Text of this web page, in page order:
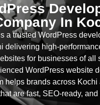
In
a trusted WordPress
delivering high-
for businesses of all
WordPress website
helps brands across
are fast, SEO-ready,